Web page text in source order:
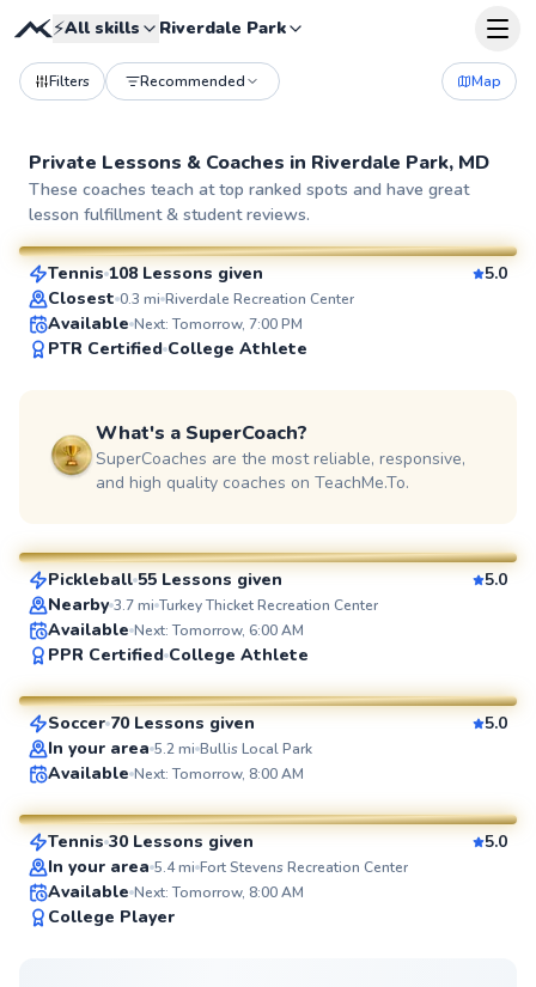
⚡All skills Riverdale Park
Filters Recommended Map
Private Lessons & Coaches in Riverdale Park, MD
These coaches teach at top ranked spots and have great
lesson fulfillment & student reviews.
SuperCoach
Pierre
From$110per lesson
Tennis 108 Lessons given
5.0
Closest 0.3 mi Riverdale Recreation Center
Available Next: Tomorrow, 7:00 PM
PTR Certified College Athlete
What's a SuperCoach?
SuperCoaches are the most reliable, responsive,
and high quality coaches on TeachMe.To.
SuperCoach
Constantino
Pickleball 55 Lessons given
5.0
Nearby 3.7mi Turkey Thicket Recreation Center
Available Next: Tomorrow, 6:00 AM
PPR Certified College Athlete
SuperCoach
Jorge
From $85per lesson
Soccer 70 Lessons given
5.0
In your area 5.2mi Bullis Local Park
Available Next: Tomorrow, 8:00 AM
SuperCoach
Delmas
From$135 per lesson
Tennis 30 Lessons given
5.0
In your area 5.4mi Fort Stevens Recreation Center
Available Next: Tomorrow, 8:00 AM
College Player